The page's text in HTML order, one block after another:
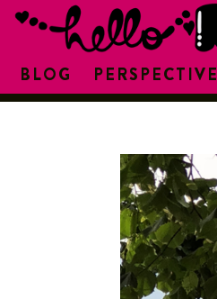
BLOG PERSPECTIVE